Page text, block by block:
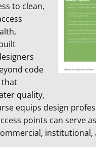
to clean,
code
that
quality,
equips design
points can serve
institutional,